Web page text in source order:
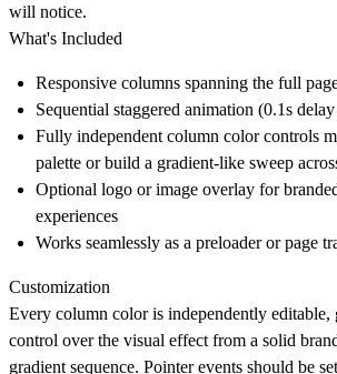
will notice.
What's Included
Responsive columns spanning the full
Sequential staggered animation (0.1s
Fully independent column color controls
palette or build a gradient-like sweep
Optional logo or image overlay for
experiences
Works seamlessly as a preloader or page
Customization
Every column color is independently
control over the visual effect from a solid
gradient sequence. Pointer events should be